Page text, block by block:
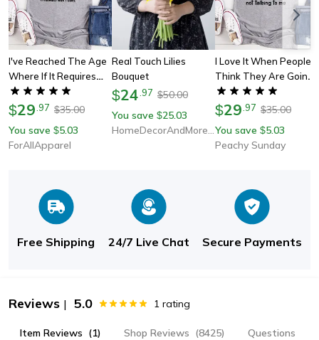
I've Reached The Age
Where If It Requires
Fake Smiling I Probably
Won't Come T-Shirt
$29 97 $35.00
You save $5.03
ForAllApparel
Real Touch Lilies
Bouquet
$24 .97 $50.00
You save $25.03
HomeDecorAndMore LLC
I Love It When People
Think They Are Going
To Punish Me By Not
Talking To Me Tee
$29 .97 $35.00
You save $5.03
Peachy Sunday
Free Shipping 24/7 Live Chat Secure Payments
Reviews | 5.0 1 rating
Item Reviews (1) Shop Reviews (8425) Questions